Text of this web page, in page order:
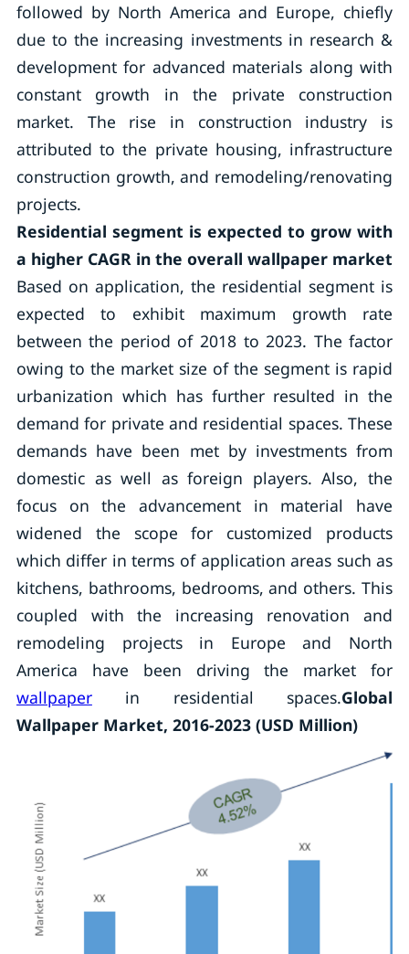
followed by North America and Europe, chiefly
due to the increasing investments in research &
development for advanced materials along with
constant growth in the private construction
market. The rise in construction industry is
attributed to the private housing, infrastructure
construction growth, and remodeling/renovating
projects.
Residential segment is expected to grow with
a higher CAGR in the overall wallpaper market
Based on application, the residential segment is
expected to exhibit maximum growth rate
between the period of 2018 to 2023. The factor
owing to the market size of the segment is rapid
urbanization which has further resulted in the
demand for private and residential spaces. These
demands have been met by investments from
domestic as well as foreign players. Also, the
focus on the advancement in material have
widened the scope for customized products
which differ in terms of application areas such as
kitchens, bathrooms, bedrooms, and others. This
coupled with the increasing renovation and
remodeling projects in Europe and North
America have been driving the market for
wallpaperin residential spaces.Global
Wallpaper Market, 2016-2023 (USD Million)